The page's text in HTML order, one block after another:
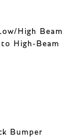
High Beam
High-Beam
Bumper